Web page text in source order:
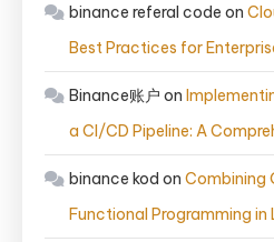
binance referal code on
Best Practices for
Binance账户 on
a CI/CD Pipeline: A
binance kod on Combining
Functional Programming in